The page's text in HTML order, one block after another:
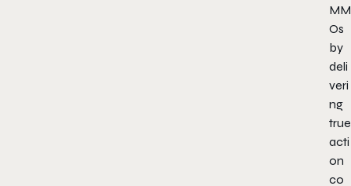
MM
Os
by
deli
veri
ng
true
acti
on
co